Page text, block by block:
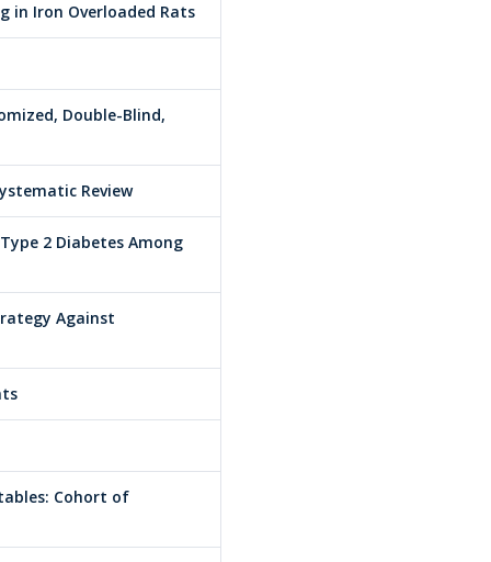
in Iron Overloaded Rats
Double-Blind,
Review
2 Diabetes Among
Against
Cohort of